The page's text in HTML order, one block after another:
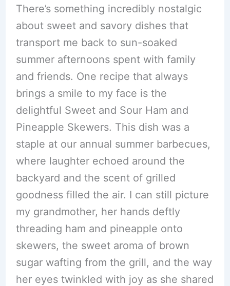
There’s something incredibly nostalgic
about sweet and savory dishes that
transport me back to sun-soaked
summer afternoons spent with family
and friends. One recipe that always
brings a smile to my face is the
delightful Sweet and Sour Ham and
Pineapple Skewers. This dish was a
staple at our annual summer barbecues,
where laughter echoed around the
backyard and the scent of grilled
goodness filled the air. I can still picture
my grandmother, her hands deftly
threading ham and pineapple onto
skewers, the sweet aroma of brown
sugar wafting from the grill, and the way
her eyes twinkled with joy as she shared